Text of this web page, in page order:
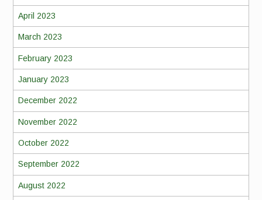
April 2023
March 2023
February 2023
January 2023
December 2022
November 2022
October 2022
September 2022
August 2022